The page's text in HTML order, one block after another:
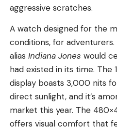
aggressive scratches.
A watch designed for the
conditions, for adventurers.
alias Indiana Jones would
had existed in its time. The
display boasts 3,000 nits
direct sunlight, and it’s
market this year. The
offers visual comfort that